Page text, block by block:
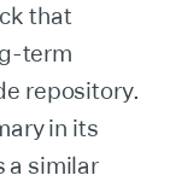
that
term
repository.
in its
a similar